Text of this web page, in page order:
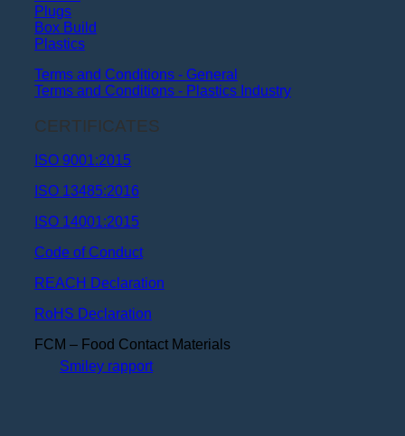
Plugs
Box Build
Plastics
Terms and Conditions - General
Terms and Conditions - Plastics Industry
CERTIFICATES
ISO 9001:2015
ISO 13485:2016
ISO 14001:2015
Code of Conduct
REACH Declaration
RoHS Declaration
FCM – Food Contact Materials
Smiley rapport